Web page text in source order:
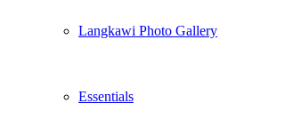
Langkawi Photo Gallery
Essentials